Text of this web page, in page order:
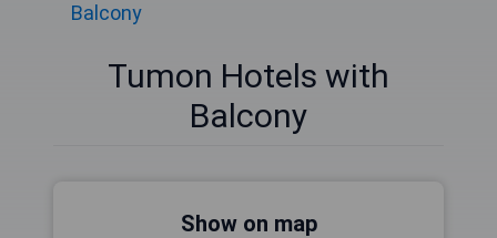
Balcony
Tumon Hotels with
Balcony
Show on map